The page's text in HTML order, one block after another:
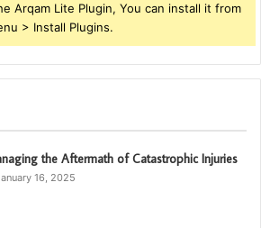
Arqam Lite Plugin, You can install it from
> Install Plugins.
the Aftermath of Catastrophic Injuries
16, 2025